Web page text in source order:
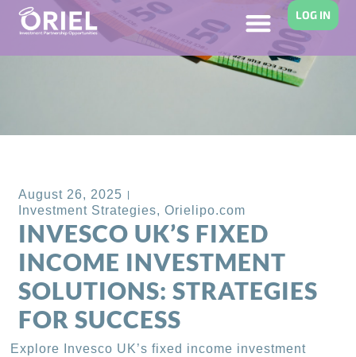
LOG IN
August 26, 2025
Investment Strategies,Orielipo.com
INVESCO UK’S FIXED
INCOME INVESTMENT
SOLUTIONS: STRATEGIES
FOR SUCCESS
Explore Invesco UK’s fixed income investment